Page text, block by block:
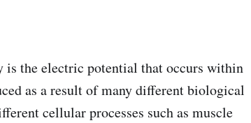
is the electric potential that occurs within
as a result of many different biological
cellular processes such as muscle